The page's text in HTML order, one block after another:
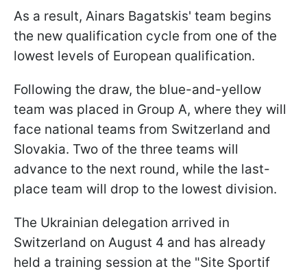
As a result, Ainars Bagatskis' team begins
the new qualification cycle from one of the
lowest levels of European qualification.
Following the draw, the blue-and-yellow
team was placed in Group A, where they will
face national teams from Switzerland and
Slovakia. Two of the three teams will
advance to the next round, while the last-
place team will drop to the lowest division.
The Ukrainian delegation arrived in
Switzerland on August 4 and has already
held a training session at the "Site Sportif